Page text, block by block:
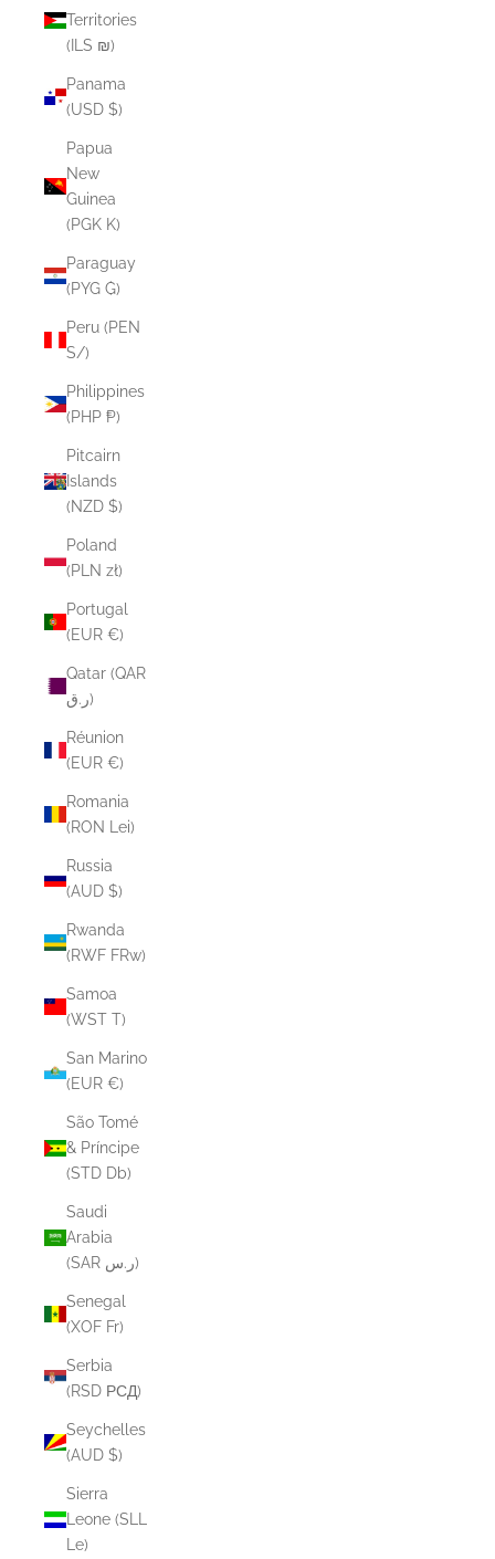
Territories
(ILS ₪)
Panama
(USD $)
Papua
New
Guinea
(PGK K)
Paraguay
(PYG ₲)
Peru (PEN
S/)
Philippines
(PHP ₱)
Pitcairn
Islands
(NZD $)
Poland
(PLN zł)
Portugal
(EUR €)
Qatar (QAR
ر.ق)
Réunion
(EUR €)
Romania
(RON Lei)
Russia
(AUD $)
Rwanda
(RWF FRw)
Samoa
(WST T)
San Marino
(EUR €)
São Tomé
& Príncipe
(STD Db)
Saudi
Arabia
(SAR ر.س)
Senegal
(XOF Fr)
Serbia
(RSD РСД)
Seychelles
(AUD $)
Sierra
Leone (SLL
Le)